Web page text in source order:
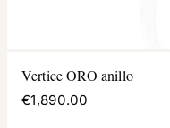
Vertice ORO anillo
€1,890.00